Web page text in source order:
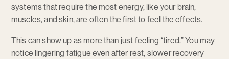
systems that require the most energy, like your brain,
muscles, and skin, are often the first to feel the effects.
This can show up as more than just feeling “tired.” You may
notice lingering fatigue even after rest, slower recovery